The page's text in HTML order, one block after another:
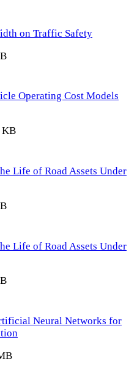
on Traffic Safety
Operating Cost Models
KB
Life of Road Assets Under
Life of Road Assets Under
Neural Networks for